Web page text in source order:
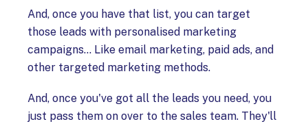
And, once you have that list, you can target
those leads with personalised marketing
campaigns… Like email marketing, paid ads, and
other targeted marketing methods.
And, once you've got all the leads you need, you
just pass them on over to the sales team. They'll